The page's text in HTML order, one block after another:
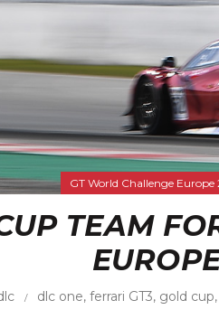
GT World Challenge Europe
TEAM
dlc one, ferrari GT3, gold cup,